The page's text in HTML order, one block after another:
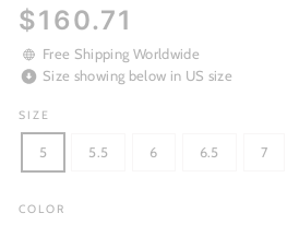
Regular
price
$160.71
Free Shipping Worldwide
Size showing below in US size
SIZE
5 5.5 6 6.5 7
COLOR